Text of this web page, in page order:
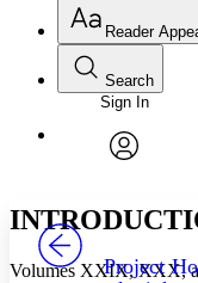
Annotations
Reader
Font
Font style
Search
Enter search criteria
Search within:
Sign In
Project
Volumes XXIX, XXX,